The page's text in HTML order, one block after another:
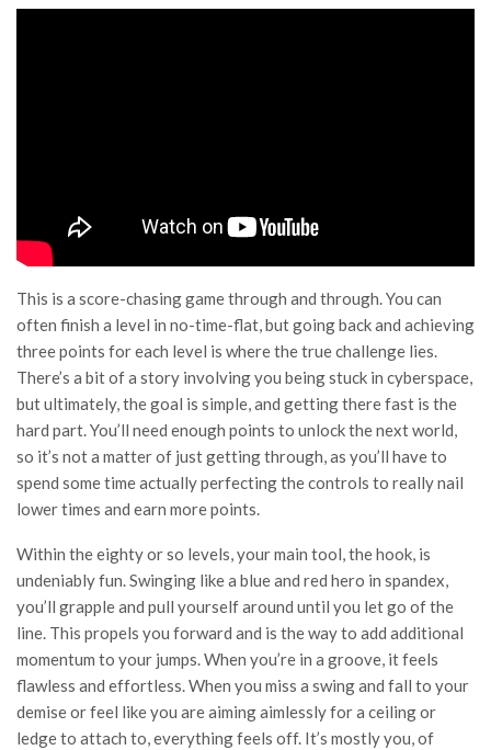
This is a score-chasing game through and through. You can
often finish a level in no-time-flat, but going back and achieving
three points for each level is where the true challenge lies.
There’s a bit of a story involving you being stuck in cyberspace,
but ultimately, the goal is simple, and getting there fast is the
hard part. You’ll need enough points to unlock the next world,
so it’s not a matter of just getting through, as you’ll have to
spend some time actually perfecting the controls to really nail
lower times and earn more points.
Within the eighty or so levels, your main tool, the hook, is
undeniably fun. Swinging like a blue and red hero in spandex,
you’ll grapple and pull yourself around until you let go of the
line. This propels you forward and is the way to add additional
momentum to your jumps. When you’re in a groove, it feels
flawless and effortless. When you miss a swing and fall to your
demise or feel like you are aiming aimlessly for a ceiling or
ledge to attach to, everything feels off. It’s mostly you, of